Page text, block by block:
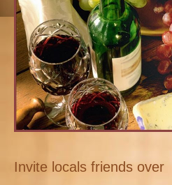
Invite locals friends over